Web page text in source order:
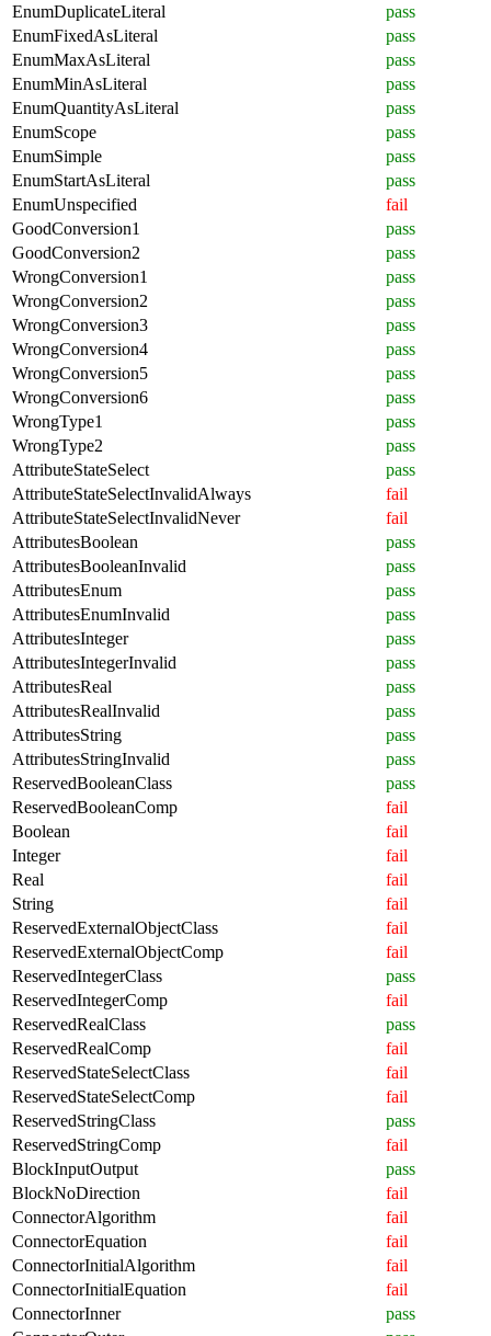
EnumDuplicateLiteral
pass
EnumFixedAsLiteral
pass
EnumMaxAsLiteral
pass
EnumMinAsLiteral
pass
EnumQuantityAsLiteral
pass
EnumScope
pass
EnumSimple
pass
EnumStartAsLiteral
pass
EnumUnspecified
fail
GoodConversion1
pass
GoodConversion2
pass
WrongConversion1
pass
WrongConversion2
pass
WrongConversion3
pass
WrongConversion4
pass
WrongConversion5
pass
WrongConversion6
pass
WrongType1
pass
WrongType2
pass
AttributeStateSelect
pass
AttributeStateSelectInvalidAlways
fail
AttributeStateSelectInvalidNever
fail
AttributesBoolean
pass
AttributesBooleanInvalid
pass
AttributesEnum
pass
AttributesEnumInvalid
pass
AttributesInteger
pass
AttributesIntegerInvalid
pass
AttributesReal
pass
AttributesRealInvalid
pass
AttributesString
pass
AttributesStringInvalid
pass
ReservedBooleanClass
pass
ReservedBooleanComp
fail
Boolean
fail
Integer
fail
Real
fail
String
fail
ReservedExternalObjectClass
fail
ReservedExternalObjectComp
fail
ReservedIntegerClass
pass
ReservedIntegerComp
fail
ReservedRealClass
pass
ReservedRealComp
fail
ReservedStateSelectClass
fail
ReservedStateSelectComp
fail
ReservedStringClass
pass
ReservedStringComp
fail
BlockInputOutput
pass
BlockNoDirection
fail
ConnectorAlgorithm
fail
ConnectorEquation
fail
ConnectorInitialAlgorithm
fail
ConnectorInitialEquation
fail
ConnectorInner
pass